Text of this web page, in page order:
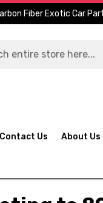
Fiber Exotic Car
Contact Us About Us